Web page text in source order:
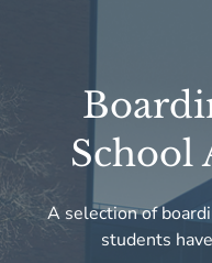
School
A selection of
students